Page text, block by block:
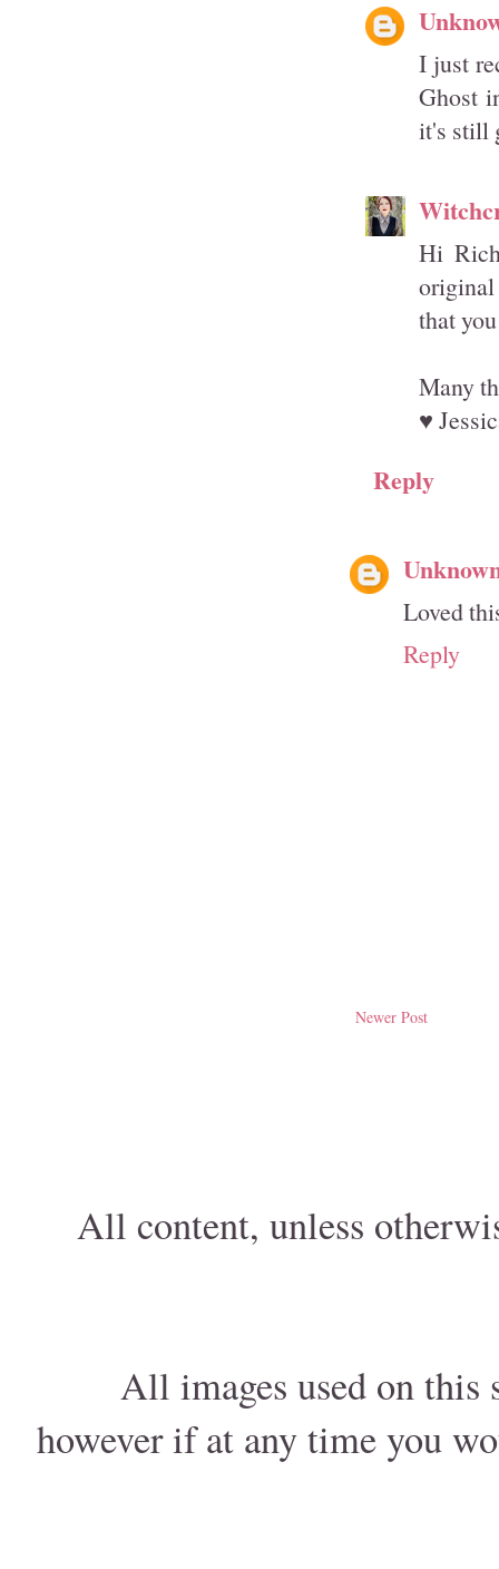
I just
Ghost
it's still
Hi
that
Many
♥
Reply
Loved
Reply
Newer Post
All content, unless
All images used on this
however if at any time you